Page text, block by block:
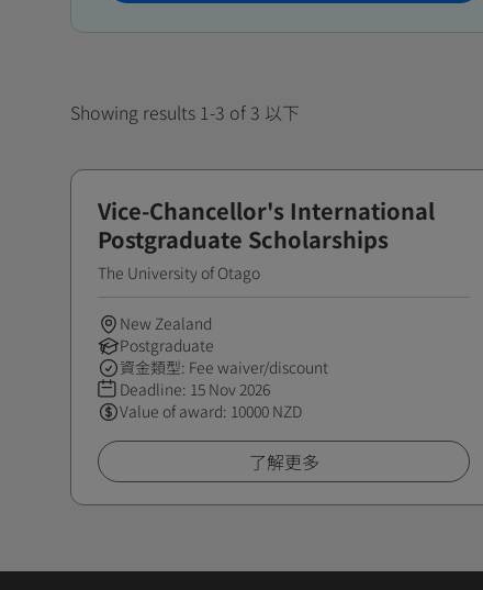
Showing results 1-3 of 3 以下
Vice-Chancellor's International
Postgraduate Scholarships
The University of Otago
New Zealand
Postgraduate
資金類型: Fee waiver/discount
Deadline: 15 Nov 2026
Value of award: 10000 NZD
了解更多